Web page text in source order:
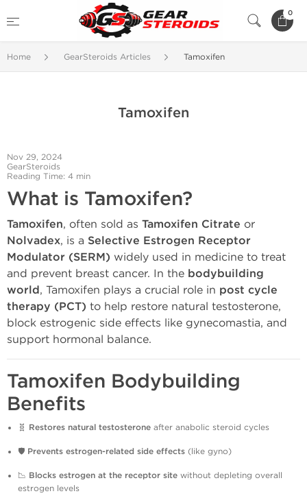
0
Home GearSteroids Articles Tamoxifen
Tamoxifen
Nov 29, 2024
GearSteroids
Reading Time: 4 min
What is Tamoxifen?
Tamoxifen, often sold as Tamoxifen Citrate or
Nolvadex, is a Selective Estrogen Receptor
Modulator (SERM) widely used in medicine to treat
and prevent breast cancer. In the bodybuilding
world, Tamoxifen plays a crucial role in post cycle
therapy (PCT) to help restore natural testosterone,
block estrogenic side effects like gynecomastia, and
support hormonal balance.
Tamoxifen Bodybuilding
Benefits
🧬 Restores natural testosterone after anabolic steroid cycles
🛡️ Prevents estrogen-related side effects (like gyno)
📉 Blocks estrogen at the receptor site without depleting overall
estrogen levels